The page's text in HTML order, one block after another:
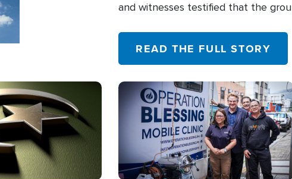
and witnesses testified that the
READ THE FULL STORY
Image